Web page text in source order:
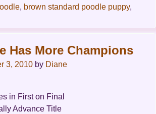
, brown standard poodle puppy,
Has More Champions
3, 2010 by Diane
in First on Final
Advance Title